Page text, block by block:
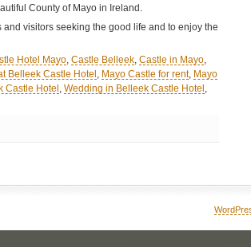
County of Mayo in Ireland.
visitors seeking the good life and to enjoy the
Hotel Mayo, Castle Belleek, Castle in Mayo,
Belleek Castle Hotel Mayo Castle for rent, Mayo
Castle Hotel Wedding in Belleek Castle Hotel